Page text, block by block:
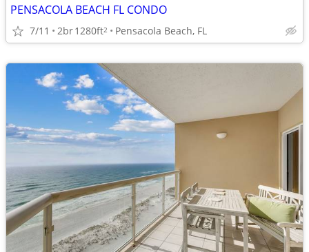
PENSACOLA BEACH FL CONDO
7/11 2br1280ft2 Pensacola Beach, FL